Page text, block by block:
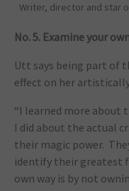
Writer, director and star
No. 5. Examine your
Utt says being part of
effect on her
“I learned more
I did about the actual
their magic power.
identify their greatest
own way is by not